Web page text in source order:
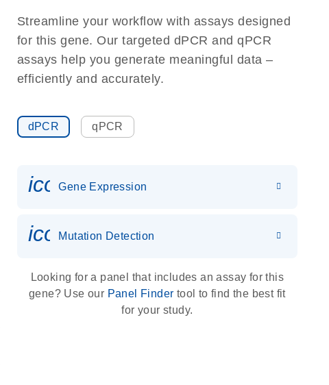
Streamline your workflow with assays designed
for this gene. Our targeted dPCR and qPCR
assays help you generate meaningful data –
efficiently and accurately.
dPCR qPCR
Gene Expression
icon_0036_dna_person-s
Mutation Detection
Looking for a panel that includes an assay for this
gene? Use our Panel Finder tool to find the best fit
for your study.